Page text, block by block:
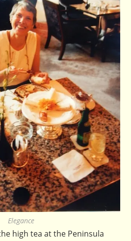
Elegance
high tea at the Peninsula